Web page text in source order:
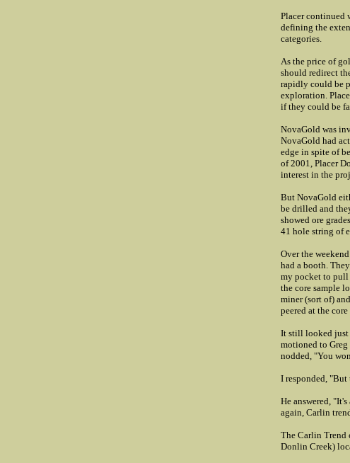
Placer continued
defining the
categories.
As the price of
should redirect
rapidly could be
exploration.
if they could be
NovaGold was
NovaGold had
edge in spite of
of 2001, Placer
interest in the
But NovaGold
be drilled and
showed ore
41 hole string of
Over the
had a booth.
my pocket to pull
the core sample
miner (sort of)
peered at the
It still looked just
motioned to
nodded, "You
I responded, "But
He answered,
again, Carlin
The Carlin Trend
Donlin Creek)